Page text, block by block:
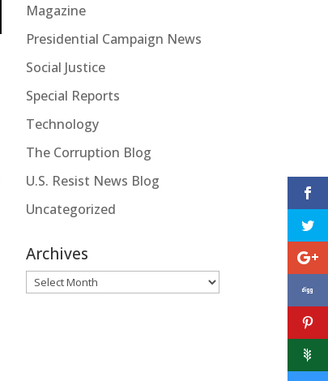
Magazine
Presidential Campaign News
Social Justice
Special Reports
Technology
The Corruption Blog
U.S. Resist News Blog
Uncategorized
Archives
Archives